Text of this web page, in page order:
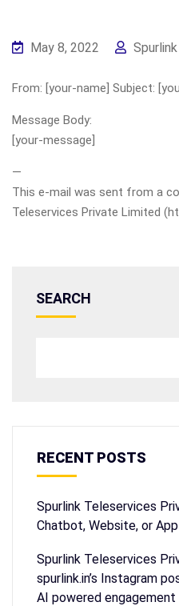
May 8, 2022 Spurlink
From: [your-name] Subject:
Message Body:
[your-message]
—
This e-mail was sent from a
Teleservices Private Limited
SEARCH
RECENT POSTS
Spurlink Teleservices
Chatbot, Website, or
Spurlink Teleservices
spurlink.in’s Instagram
AI powered